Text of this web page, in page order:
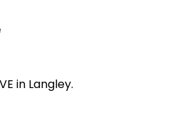
in Langley.